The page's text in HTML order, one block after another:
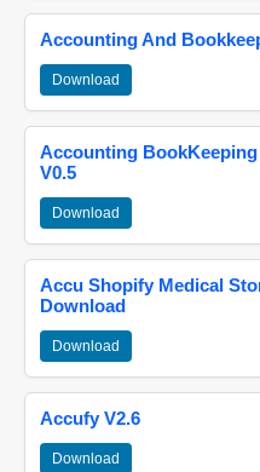
Accounting And
Download
Accounting
V0.5
Download
Accu Shopify Medical
Download
Download
Accufy V2.6
Download